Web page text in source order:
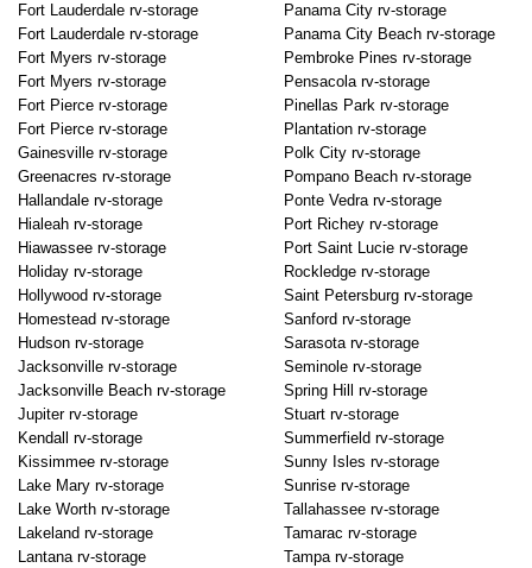
Fort Lauderdale rv-storage
Fort Lauderdale rv-storage
Fort Myers rv-storage
Fort Myers rv-storage
Fort Pierce rv-storage
Fort Pierce rv-storage
Gainesville rv-storage
Greenacres rv-storage
Hallandale rv-storage
Hialeah rv-storage
Hiawassee rv-storage
Holiday rv-storage
Hollywood rv-storage
Homestead rv-storage
Hudson rv-storage
Jacksonville rv-storage
Jacksonville Beach rv-storage
Jupiter rv-storage
Kendall rv-storage
Kissimmee rv-storage
Lake Mary rv-storage
Lake Worth rv-storage
Lakeland rv-storage
Lantana rv-storage
Panama City rv-storage
Panama City Beach rv-storage
Pembroke Pines rv-storage
Pensacola rv-storage
Pinellas Park rv-storage
Plantation rv-storage
Polk City rv-storage
Pompano Beach rv-storage
Ponte Vedra rv-storage
Port Richey rv-storage
Port Saint Lucie rv-storage
Rockledge rv-storage
Saint Petersburg rv-storage
Sanford rv-storage
Sarasota rv-storage
Seminole rv-storage
Spring Hill rv-storage
Stuart rv-storage
Summerfield rv-storage
Sunny Isles rv-storage
Sunrise rv-storage
Tallahassee rv-storage
Tamarac rv-storage
Tampa rv-storage